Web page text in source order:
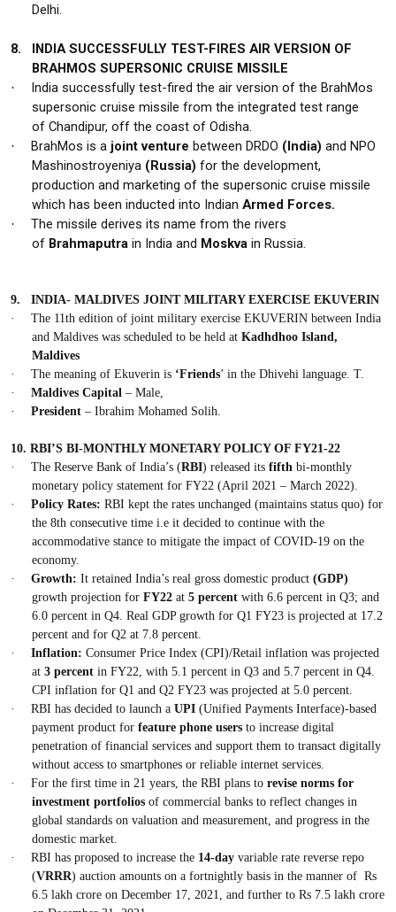
Delhi.
8.
INDIA SUCCESSFULLY TEST-FIRES AIR VERSION OF
BRAHMOS SUPERSONIC CRUISE MISSILE
· India successfully test-fired the air version of theBrahMos
supersonic cruise missile from the integrated test range
of Chandipur, off the coast of Odisha.
· BrahMos is a joint venture between DRDO (India) and NPO
Mashinostroyeniya (Russia) for the development,
production and marketing of the supersonic cruise missile
which has been inducted into Indian Armed Forces.
·
The missile derives its name from the rivers
of Brahmaputra in India and Moskva in Russia.
9.
INDIA- MALDIVES JOINT MILITARY EXERCISE EKUVERIN
·
The 11th edition of joint military exerciseEKUVERIN betweenIndia
and Maldives was scheduled to be held atKadhdhoo Island,
Maldives
·
The meaning of Ekuverin is ‘Friends’ in the Dhivehi language. T.
·
Maldives Capital – Male,
·
President – Ibrahim Mohamed Solih.
10. RBI’S BI-MONTHLY MONETARY POLICY OF FY21-22
·
The Reserve Bank of India’s (RBI) released itsfifth bi-monthly
monetary policy statement for FY22 (April 2021 – March 2022).
·
Policy Rates: RBI kept the rates unchanged (maintains status quo) for
the 8th consecutive time i.e it decided to continue with the
accommodative stance to mitigate the impact of COVID-19 on the
economy.
·
Growth: It retained India’s real gross domestic product(GDP)
growth projection forFY22 at5 percent with 6.6 percent in Q3; and
6.0 percent in Q4. Real GDP growth for Q1 FY23 is projected at 17.2
percent and for Q2 at 7.8 percent.
·
Inflation:Consumer Price Index (CPI)/Retail inflation was projected
at3 percent in FY22, with 5.1 percent in Q3 and 5.7 percent in Q4.
CPI inflation for Q1 and Q2 FY23 was projected at 5.0 percent.
·
RBI has decided to launch aUPI (Unified Payments Interface)-based
payment product forfeature phone users to increase digital
penetration of financial services and support them to transact digitally
without access to smartphones or reliable internet services.
·
For the first time in 21 years, the RBI plans torevise norms for
investment portfolios of commercial banks to reflect changes in
global standards on valuation and measurement, and progress in the
domestic market.
·
RBI has proposed to increase the 14-day variable rate reverse repo
(VRRR) auction amounts on a fortnightly basis in the manner of Rs
6.5 lakh crore on December 17, 2021, and further to Rs 7.5 lakh crore